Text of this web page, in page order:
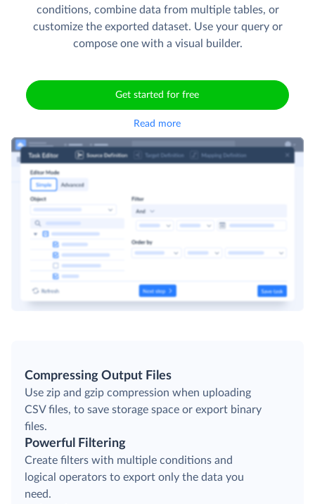
conditions, combine data from multiple tables, or
customize the exported dataset. Use your query or
compose one with a visual builder.
Get started for free
Read more
Compressing Output Files
Use zip and gzip compression when uploading
CSV files, to save storage space or export binary
files.
Powerful Filtering
Create filters with multiple conditions and
logical operators to export only the data you
need.